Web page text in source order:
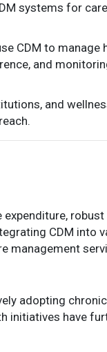
systems for
CDM to manage
and
and
CDM into
management
adopting
initiatives have